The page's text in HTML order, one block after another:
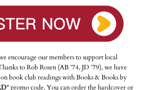
encourage our members to support local
to Rob Rosen (AB ’74, JD ’79), we have
book club readings with Books & Books by
" promo code. You can order the hardcover or